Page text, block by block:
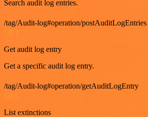
Search audit log entries.
/tag/Audit-log#operation/postAuditLogEntries
Get audit log entry
Get a specific audit log entry.
/tag/Audit-log#operation/getAuditLogEntry
List extinctions